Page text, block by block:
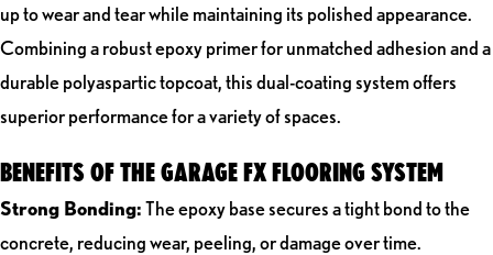
up to wear and tear while maintaining its polished appearance.
Combining a robust epoxy primer for unmatched adhesion and a
durable polyaspartic topcoat, this dual-coating system offers
superior performance for a variety of spaces.
BENEFITS OF THE GARAGE FX FLOORING SYSTEM
Strong Bonding:The epoxy base secures a tight bond to the
concrete, reducing wear, peeling, or damage over time.